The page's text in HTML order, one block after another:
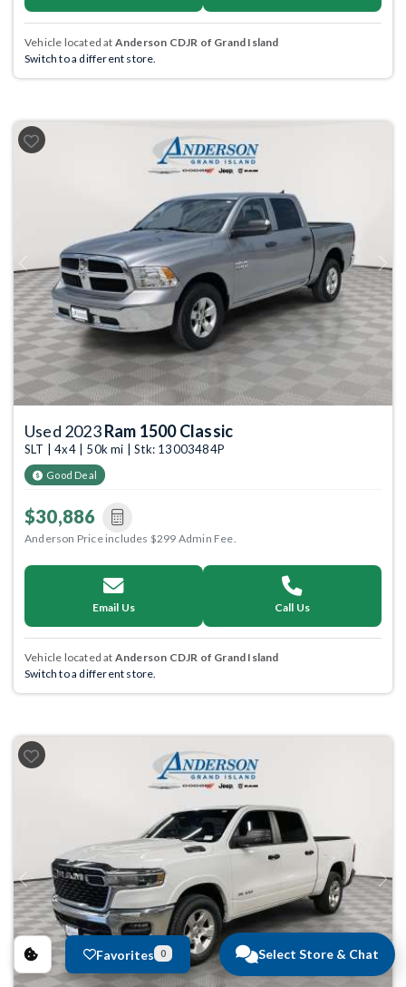
Select Store & Chat
Vehicle located at Anderson CDJR of Grand Island
Switch to a different store.
Previous Next
Used 2023Ram 1500 Classic
SLT | 4x4 | 50k mi | Stk: 13003484P
Good Deal
$30,886
Anderson Price includes $299 Admin Fee.
Email Us Call Us
Vehicle located at Anderson CDJR of Grand Island
Switch to a different store.
Previous Next
Favorites 0